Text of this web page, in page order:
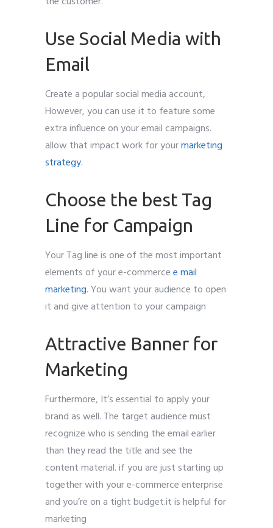
Use Social Media with
Email
Create a popular social media account,
However, you can use it to feature some
extra influence on your email campaigns.
allow that impact work for yourmarketing
strategy.
Choose the best Tag
Line for Campaign
Your Tag line is one of the most important
elements of your e-commercee mail
marketing. You want your audience to open
it and give attention to your campaign
Attractive Banner for
Marketing
Furthermore, It’s essential to apply your
brand as well. The target audience must
recognize who is sending the email earlier
than they read the title and see the
content material. if you are just starting up
together with your e-commerce enterprise
and you’re on a tight budget.it is helpful for
marketing